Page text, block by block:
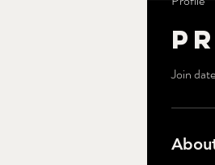
Join